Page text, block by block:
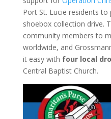
Port St. Lucie residents to
shoebox collection drive.
community members to
worldwide, and
it easy with four local
Central Baptist Church.